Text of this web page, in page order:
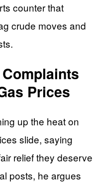
counter that
crude moves and
Prices
up the heat on
slide, saying
relief they deserve
posts, he argues